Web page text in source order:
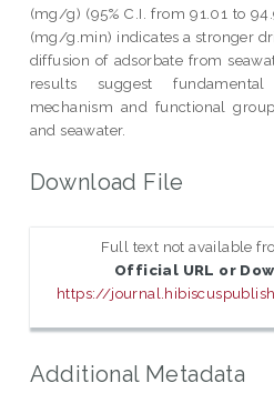
(mg/g) (95% C.I. from 91.01 to
(mg/g.min) indicates a stronger
diffusion of adsorbate from
results suggest
mechanism and functional
and seawater.
Download File
Full text not available
Official URL or
https://
Additional Metadata